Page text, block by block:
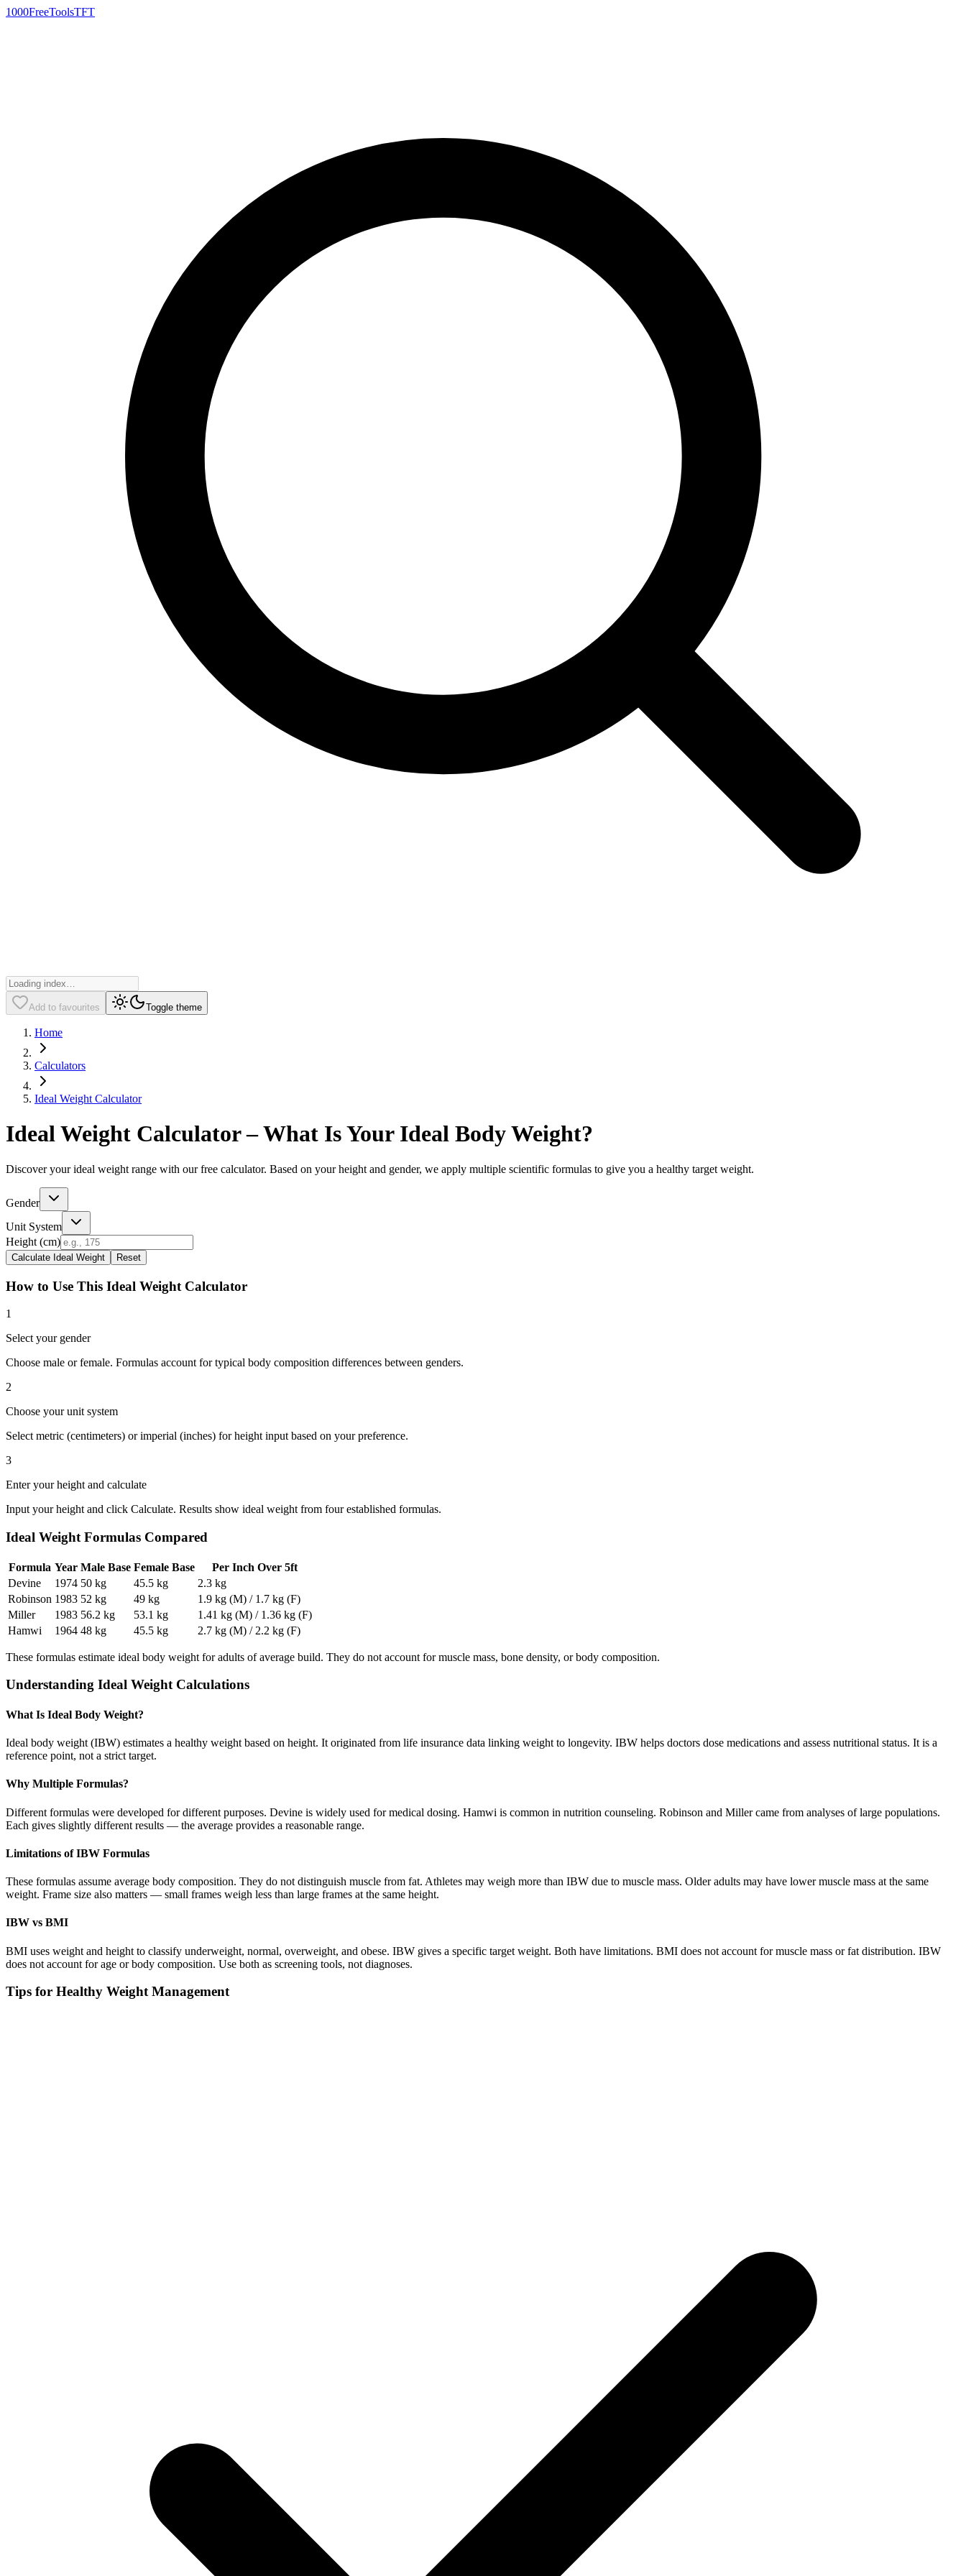
1000FreeToolsTFT
Add to favourites Toggle theme
Home
Calculators
Ideal Weight Calculator
Ideal Weight Calculator – What Is Your Ideal Body Weight?
Discover your ideal weight range with our free calculator. Based on your height and gender, we apply multiple scientific formulas to give you a healthy target weight.
Gender
Unit System
Height (cm)
Calculate Ideal Weight Reset
How to Use This Ideal Weight Calculator
1
Select your gender
Choose male or female. Formulas account for typical body composition differences between genders.
2
Choose your unit system
Select metric (centimeters) or imperial (inches) for height input based on your preference.
3
Enter your height and calculate
Input your height and click Calculate. Results show ideal weight from four established formulas.
Ideal Weight Formulas Compared
Formula Year Male Base Female Base
Per Inch Over 5ft
Devine
1974 50 kg 45.5 kg
2.3 kg
Robinson 1983 52 kg 49 kg
1.9 kg (M) / 1.7 kg (F)
Miller
1983 56.2 kg 53.1 kg
1.41 kg (M) / 1.36 kg (F)
Hamwi
1964 48 kg 45.5 kg 2.7 kg (M) / 2.2 kg (F)
These formulas estimate ideal body weight for adults of average build. They do not account for muscle mass, bone density, or body composition.
Understanding Ideal Weight Calculations
What Is Ideal Body Weight?
Ideal body weight (IBW) estimates a healthy weight based on height. It originated from life insurance data linking weight to longevity. IBW helps doctors dose medications and assess nutritional status. It is a
reference point, not a strict target.
Why Multiple Formulas?
Different formulas were developed for different purposes. Devine is widely used for medical dosing. Hamwi is common in nutrition counseling. Robinson and Miller came from analyses of large populations.
Each gives slightly different results — the average provides a reasonable range.
Limitations of IBW Formulas
These formulas assume average body composition. They do not distinguish muscle from fat. Athletes may weigh more than IBW due to muscle mass. Older adults may have lower muscle mass at the same
weight. Frame size also matters — small frames weigh less than large frames at the same height.
IBW vs BMI
BMI uses weight and height to classify underweight, normal, overweight, and obese. IBW gives a specific target weight. Both have limitations. BMI does not account for muscle mass or fat distribution. IBW
does not account for age or body composition. Use both as screening tools, not diagnoses.
Tips for Healthy Weight Management